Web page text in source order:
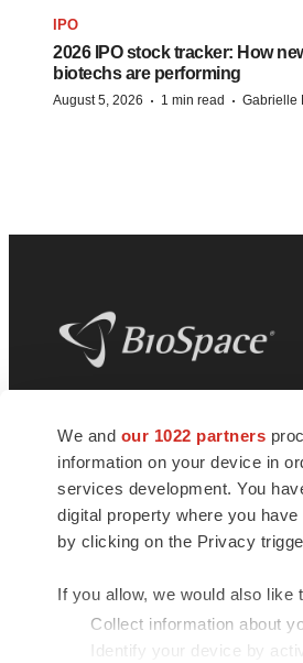
We and our 1022 partners
information on your device in
services development. You
digital property where you
by clicking on the Privacy
If you allow, we would also like
Collect information about
Identify your device by
IPO
2026 IPO stock tracker: How
biotechs are performing
August 5, 2026 · 1 min read · Gabrielle
news and jobs. We provide
insights, opportunities and tools
connect innovative
talented professionals who
health and quality of life across
© 1985 - 2026 BioSpace.com. All